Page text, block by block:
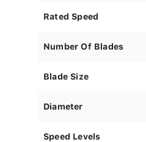
Rated Speed
Number Of Blades
Blade Size
Diameter
Speed Levels